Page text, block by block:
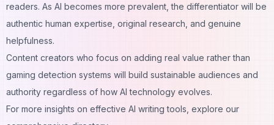
readers. As AI becomes more prevalent, the differentiator will be
authentic human expertise, original research, and genuine
helpfulness.
Content creators who focus on adding real value rather than
gaming detection systems will build sustainable audiences and
authority regardless of how AI technology evolves.
For more insights on effective AI writing tools , explore our